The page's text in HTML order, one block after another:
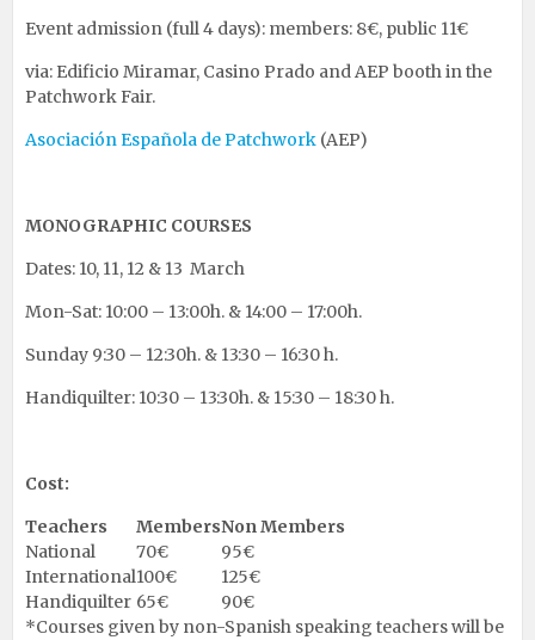
Event admission (full 4 days): members: 8€, public 11€
via: Edificio Miramar, Casino Prado and AEP booth in the
Patchwork Fair.
Asociación Española de Patchwork (AEP)
MONOGRAPHIC COURSES
Dates: 10, 11, 12 & 13 March
Mon-Sat: 10:00 – 13:00h. & 14:00 – 17:00h.
Sunday 9:30 – 12:30h. & 13:30 – 16:30 h.
Handiquilter: 10:30 – 13:30h. & 15:30 – 18:30 h.
Cost:
Teachers
MembersNon Members
National
70€
95€
International100€
125€
Handiquilter 65€
90€
*Courses given by non-Spanish speaking teachers will be